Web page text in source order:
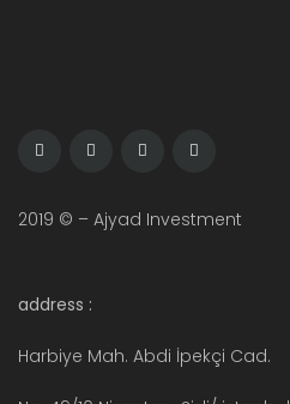
2019 © – Ajyad Investment
address :
Harbiye Mah. Abdi İpekçi Cad.